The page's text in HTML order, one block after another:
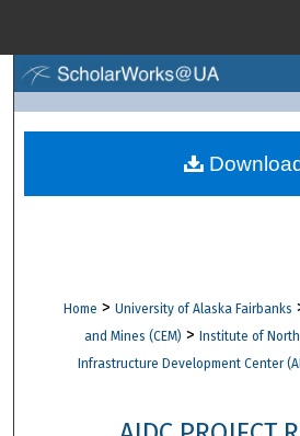
Browse
Digital Commons
Home > University of Alaska Fairbanks
and Mines (CEM) > Institute of
Infrastructure Development Center
Download